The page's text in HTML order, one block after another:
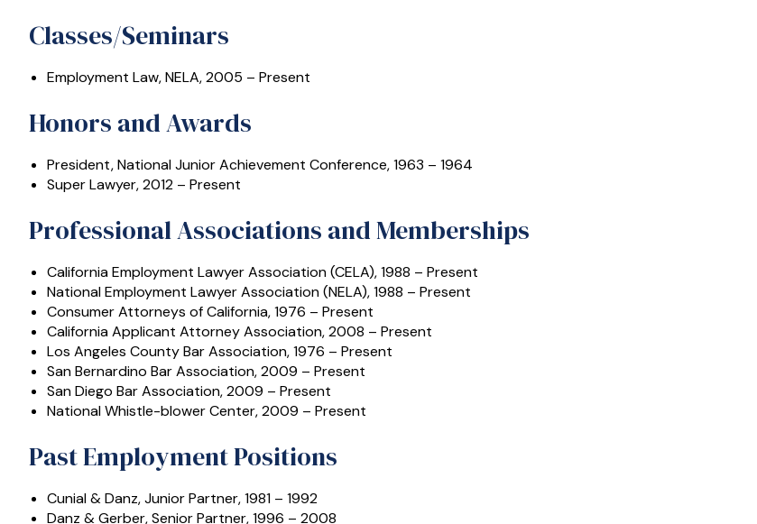
Classes/Seminars
Employment Law, NELA, 2005 – Present
Honors and Awards
President, National Junior Achievement Conference, 1963 – 1964
Super Lawyer, 2012 – Present
Professional Associations and Memberships
California Employment Lawyer Association (CELA), 1988 – Present
National Employment Lawyer Association (NELA), 1988 – Present
Consumer Attorneys of California, 1976 – Present
California Applicant Attorney Association, 2008 – Present
Los Angeles County Bar Association, 1976 – Present
San Bernardino Bar Association, 2009 – Present
San Diego Bar Association, 2009 – Present
National Whistle-blower Center, 2009 – Present
Past Employment Positions
Cunial & Danz, Junior Partner, 1981 – 1992
Danz & Gerber, Senior Partner, 1996 – 2008